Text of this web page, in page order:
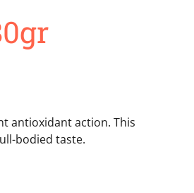
antioxidant action. This
bodied taste.